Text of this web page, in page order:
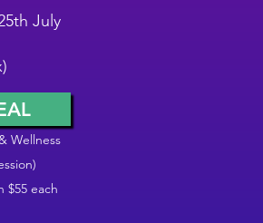
July
Wellness
$55 each